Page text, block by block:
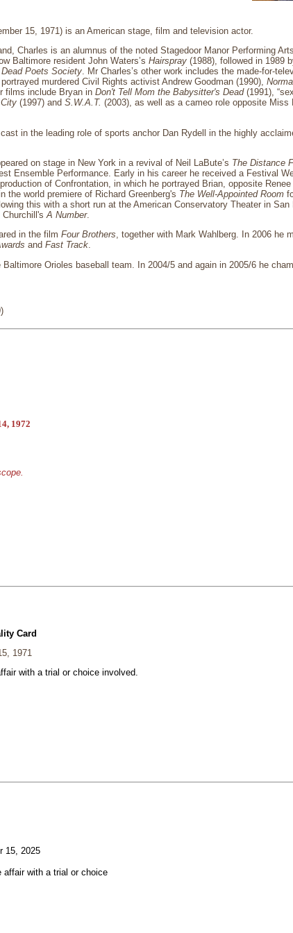
15, 1971) is an American stage, film and television actor.
Charles is an alumnus of the noted Stagedoor Manor Performing
Baltimore resident John Waters’s Hairspray (1988), followed in 1989
Dead Poets Society. Mr Charles’s other work includes the made-for-
murdered Civil Rights activist Andrew Goodman (1990),
films include Bryan in Don't Tell Mom the Babysitter's Dead(1991),
(1997) and S.W.A.T. (2003), as well as a cameo role opposite Miss
in the leading role of sports anchor Dan Rydell in the highly
on stage in New York in a revival of Neil LaBute’s The Distance
Ensemble Performance. Early in his career he received a Festival
of Confrontation, in which he portrayed Brian, opposite
the world premiere of Richard Greenberg's The Well-Appointed Room
this with a short run at the American Conservatory Theater in
Churchill's A Number.
in the film Four Brothers, together with Mark Wahlberg. In 2006 he
and Fast Track.
Orioles baseball team. In 2004/5 and again in 2005/6 he
1972
Card
1971
with a trial or choice involved.
15, 2025
affair with a trial or choice